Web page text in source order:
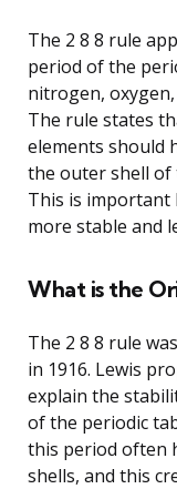
The 2 8 8 rule
period of the
nitrogen,
The rule states
elements should
the outer shell of
This is important
more stable and
What is the
The 2 8 8 rule
in 1916. Lewis
explain the
of the periodic
this period often
shells, and this